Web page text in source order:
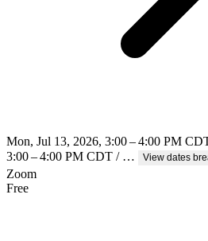
Mon, Jul 13, 2026, 3:00 – 4:00 PM
3:00 – 4:00 PM CDT / …
View dates
Zoom
Free